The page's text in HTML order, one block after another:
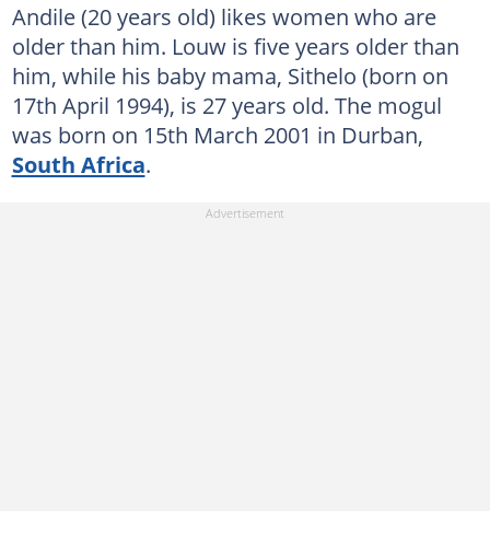
Andile (20 years old) likes women who are
older than him. Louw is five years older than
him, while his baby mama, Sithelo (born on
17th April 1994), is 27 years old. The mogul
was born on 15th March 2001 in Durban,
South Africa.